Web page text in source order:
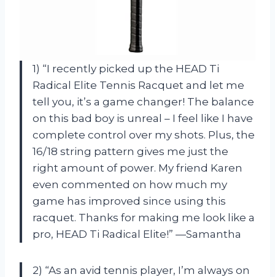
1) “I recently picked up the HEAD Ti
Radical Elite Tennis Racquet and let me
tell you, it’s a game changer! The balance
on this bad boy is unreal – I feel like I have
complete control over my shots. Plus, the
16/18 string pattern gives me just the
right amount of power. My friend Karen
even commented on how much my
game has improved since using this
racquet. Thanks for making me look like a
pro, HEAD Ti Radical Elite!” —Samantha
2) “As an avid tennis player, I’m always on